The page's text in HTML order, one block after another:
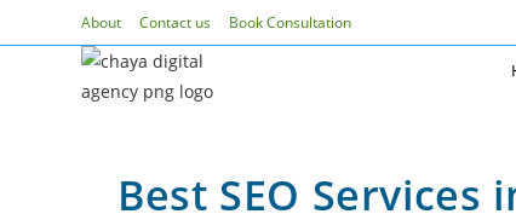
to
About Contact us Book Consultation
Best SEO